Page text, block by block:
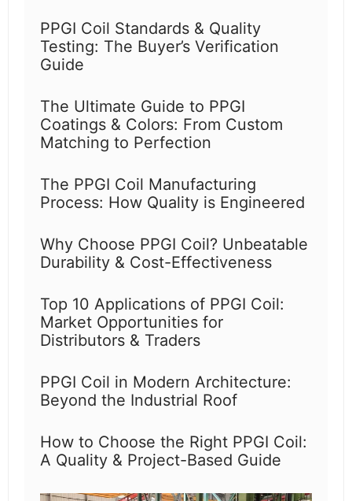
PPGI Coil Standards & Quality
Testing: The Buyer’s Verification
Guide
The Ultimate Guide to PPGI
Coatings & Colors: From Custom
Matching to Perfection
The PPGI Coil Manufacturing
Process: How Quality is Engineered
Why Choose PPGI Coil? Unbeatable
Durability & Cost-Effectiveness
Top 10 Applications of PPGI Coil:
Market Opportunities for
Distributors & Traders
PPGI Coil in Modern Architecture:
Beyond the Industrial Roof
How to Choose the Right PPGI Coil:
A Quality & Project-Based Guide